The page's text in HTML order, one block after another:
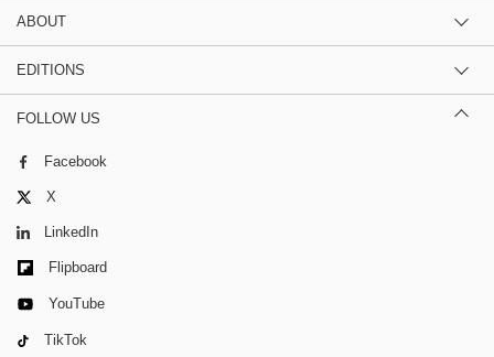
ABOUT
EDITIONS
FOLLOW US
Facebook
X
LinkedIn
Flipboard
YouTube
TikTok